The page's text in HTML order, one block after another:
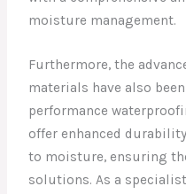
moisture management.
Furthermore, the
materials have also
performance
offer enhanced
to moisture, ensuring
solutions. As a